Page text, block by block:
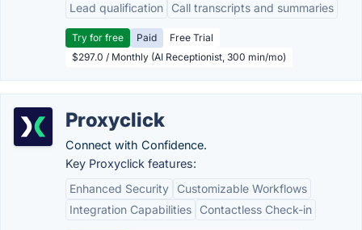
Lead qualification
Call transcripts and summaries
Try for free Paid
Free Trial
$297.0 / Monthly (AI Receptionist, 300 min/mo)
Proxyclick
Connect with Confidence.
Key Proxyclick features:
Enhanced Security
Customizable Workflows
Integration Capabilities
Contactless Check-in